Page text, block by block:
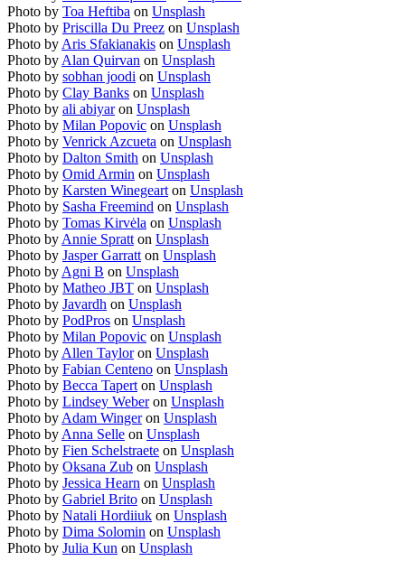
Photo by Toa Heftiba on Unsplash
Photo by Priscilla Du Preez on Unsplash
Photo by Aris Sfakianakis on Unsplash
Photo by Alan Quirvan on Unsplash
Photo by sobhan joodi on Unsplash
Photo by Clay Banks on Unsplash
Photo by ali abiyaron Unsplash
Photo by Milan Popovic on Unsplash
Photo by Venrick Azcueta on Unsplash
Photo by Dalton Smith on Unsplash
Photo by Omid Armin on Unsplash
Photo by Karsten Winegeart on Unsplash
Photo by Sasha Freemind on Unsplash
Photo by Tomas Kirvėla on Unsplash
Photo by Annie Spratt on Unsplash
Photo by Jasper Garratt on Unsplash
Photo by Agni B on Unsplash
Photo by Matheo JBT on Unsplash
Photo by Javardh on Unsplash
Photo by PodPros on Unsplash
Photo by Milan Popovic on Unsplash
Photo by Allen Tayloron Unsplash
Photo by Fabian Centeno on Unsplash
Photo by Becca Tapert on Unsplash
Photo by Lindsey Weberon Unsplash
Photo by Adam Wingeron Unsplash
Photo by Anna Selle on Unsplash
Photo by Fien Schelstraete on Unsplash
Photo by Oksana Zub on Unsplash
Photo by Jessica Hearn on Unsplash
Photo by Gabriel Brito on Unsplash
Photo by Natali Hordiiuk on Unsplash
Photo by Dima Solomin on Unsplash
Photo by Julia Kun on Unsplash